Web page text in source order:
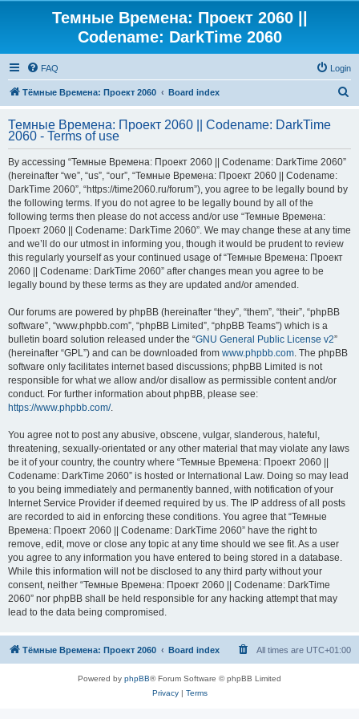
Темные Времена: Проект 2060 ||
Codename: DarkTime 2060
FAQ Login
Тёмные Времена: Проект 2060 Board index
r
Темные Времена: Проект 2060 || Codename: DarkTime
2060 - Terms of use
By accessing “Темные Времена: Проект 2060 || Codename: DarkTime 2060”
(hereinafter “we”, “us”, “our”, “Темные Времена: Проект 2060 || Codename:
DarkTime 2060”, “https://time2060.ru/forum”), you agree to be legally bound by
the following terms. If you do not agree to be legally bound by all of the
following terms then please do not access and/or use “Темные Времена:
Проект 2060 || Codename: DarkTime 2060”. We may change these at any time
and we’ll do our utmost in informing you, though it would be prudent to review
this regularly yourself as your continued usage of “Темные Времена: Проект
2060 || Codename: DarkTime 2060” after changes mean you agree to be
legally bound by these terms as they are updated and/or amended.
Our forums are powered by phpBB (hereinafter “they”, “them”, “their”, “phpBB
software”, “www.phpbb.com”, “phpBB Limited”, “phpBB Teams”) which is a
bulletin board solution released under the “GNU General Public License v2”
(hereinafter “GPL”) and can be downloaded from www.phpbb.com. The phpBB
software only facilitates internet based discussions; phpBB Limited is not
responsible for what we allow and/or disallow as permissible content and/or
conduct. For further information about phpBB, please see:
https://www.phpbb.com/.
You agree not to post any abusive, obscene, vulgar, slanderous, hateful,
threatening, sexually-orientated or any other material that may violate any laws
be it of your country, the country where “Темные Времена: Проект 2060 ||
Codename: DarkTime 2060” is hosted or International Law. Doing so may lead
to you being immediately and permanently banned, with notification of your
Internet Service Provider if deemed required by us. The IP address of all posts
are recorded to aid in enforcing these conditions. You agree that “Темные
Времена: Проект 2060 || Codename: DarkTime 2060” have the right to
remove, edit, move or close any topic at any time should we see fit. As a user
you agree to any information you have entered to being stored in a database.
While this information will not be disclosed to any third party without your
consent, neither “Темные Времена: Проект 2060 || Codename: DarkTime
2060” nor phpBB shall be held responsible for any hacking attempt that may
lead to the data being compromised.
Тёмные Времена: Проект 2060 Board index All times are UTC+01:00
Powered by phpBB® Forum Software © phpBB Limited
Privacy| Terms